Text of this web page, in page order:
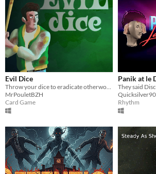
Evil Dice
MrPouletBZH
Card Game
Panik at le
Rhythm